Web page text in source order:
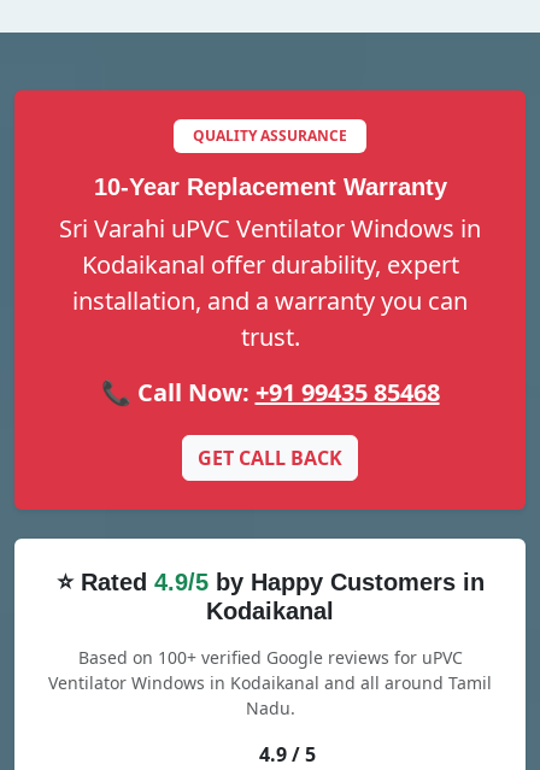
QUALITY ASSURANCE
10-Year Replacement Warranty
Sri Varahi uPVC Ventilator Windows in
Kodaikanal offer durability, expert
installation, and a warranty you can
trust.
📞 Call Now: +91 99435 85468
GET CALL BACK
⭐ Rated 4.9/5by Happy Customers in
Kodaikanal
Based on 100+ verified Google reviews for uPVC
Ventilator Windows in Kodaikanal and all around Tamil
Nadu.
4.9 / 5